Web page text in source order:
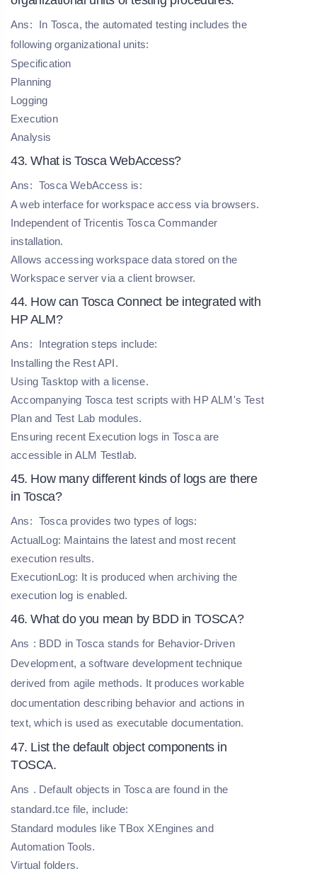
Ans:
In Tosca, the automated testing includes the
following organizational units:
Specification
Planning
Logging
Execution
Analysis
43. What is Tosca WebAccess?
Ans: Tosca WebAccess is:
A web interface for workspace access via browsers.
Independent of Tricentis Tosca Commander
installation.
Allows accessing workspace data stored on the
Workspace server via a client browser.
44. How can Tosca Connect be integrated with
HP ALM?
Ans:
Integration steps include:
Installing the Rest API.
Using Tasktop with a license.
Accompanying Tosca test scripts with HP ALM's Test
Plan and Test Lab modules.
Ensuring recent Execution logs in Tosca are
accessible in ALM Testlab.
45. How many different kinds of logs are there
in Tosca?
Ans: Tosca provides two types of logs:
ActualLog: Maintains the latest and most recent
execution results.
ExecutionLog: It is produced when archiving the
execution log is enabled.
46. What do you mean by BDD in TOSCA?
Ans : BDD in Tosca stands for Behavior-Driven
Development, a software development technique
derived from agile methods. It produces workable
documentation describing behavior and actions in
text, which is used as executable documentation.
47. List the default object components in
TOSCA.
Ans . Default objects in Tosca are found in the
standard.tce file, include:
Standard modules like TBox XEngines and
Automation Tools.
Virtual folders.